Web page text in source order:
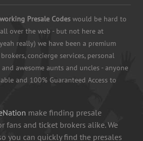
working Presale Codes would be hard to
over the web - but not here at
really) we have been a premium
concierge services, personal
and awesome aunts and uncles - anyone
and 100% Guaranteed Access to
make finding presale
fans and ticket brokers alike. We
you can quickly find the presales